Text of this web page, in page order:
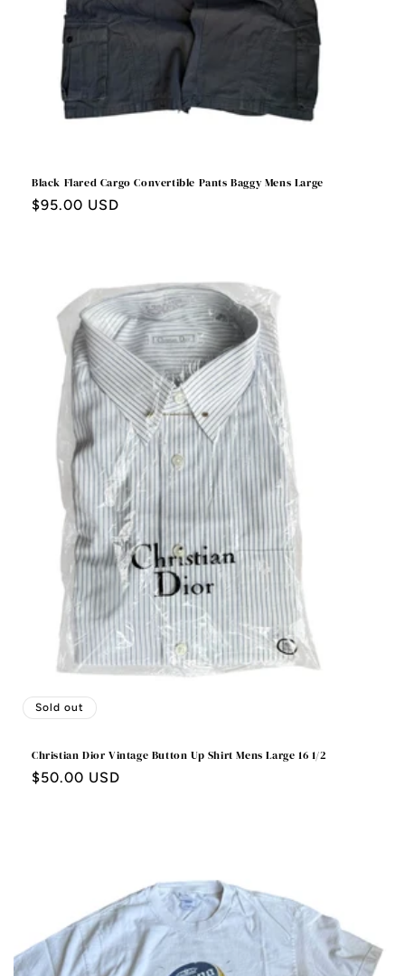
Black Flared Cargo Convertible Pants Baggy Mens Large
Regular
$95.00 USD
Sold out
Christian Dior Vintage Button Up Shirt Mens Large 16 1/2
Regular
$50.00 USD